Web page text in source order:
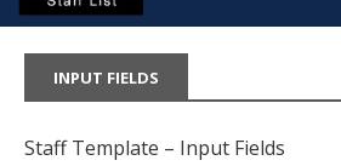
INPUT FIELDS
Staff Template – Input Fields